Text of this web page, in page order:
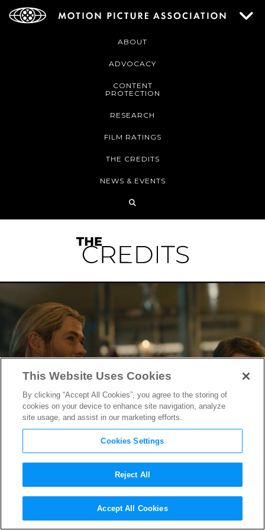
ABOUT
ADVOCACY
CONTENT
PROTECTION
RESEARCH
FILM RATINGS
THE CREDITS
NEWS & EVENTS
Watch Thor Kiss the Vision &
More inAvengers: Age of Ultron
This Website Uses Cookies
By clicking “Accept All Cookies”, you agree to the storing of
cookies on your device to enhance site navigation, analyze
site usage, and assist in our marketing efforts.
Cookies Settings
Reject All
Accept All Cookies